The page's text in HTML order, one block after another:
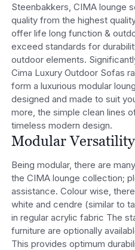
Steenbakkers, CIMA lounge
quality from the highest
offer life long function &
exceed standards for
outdoor elements.
Cima Luxury Outdoor Sofas
form a luxurious modular
designed and made to suit
more, the simple clean lines
timeless modern design.
Modular Versatility
Being modular, there are
the CIMA lounge collection;
assistance. Colour wise,
white and cendre (similar to
in regular acrylic fabric The
furniture are optionally
This provides optimum